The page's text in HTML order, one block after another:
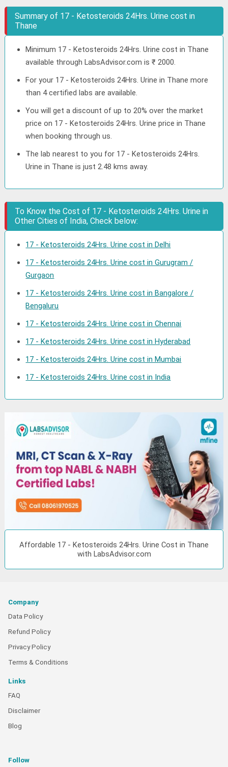
Summary of 17 - Ketosteroids 24Hrs. Urine cost in
Thane
Minimum 17 - Ketosteroids 24Hrs. Urine cost in Thane
available through LabsAdvisor.com is ₹ 2000.
For your 17 - Ketosteroids 24Hrs. Urine in Thane more
than 4 certified labs are available.
You will get a discount of up to 20% over the market
price on 17 - Ketosteroids 24Hrs. Urine price in Thane
when booking through us.
The lab nearest to you for 17 - Ketosteroids 24Hrs.
Urine in Thane is just 2.48 kms away.
To Know the Cost of 17 - Ketosteroids 24Hrs. Urine in
Other Cities of India, Check below:
17 - Ketosteroids 24Hrs. Urine cost in Delhi
17 - Ketosteroids 24Hrs. Urine cost in Gurugram /
Gurgaon
17 - Ketosteroids 24Hrs. Urine cost in Bangalore /
Bengaluru
17 - Ketosteroids 24Hrs. Urine cost in Chennai
17 - Ketosteroids 24Hrs. Urine cost in Hyderabad
17 - Ketosteroids 24Hrs. Urine cost in Mumbai
17 - Ketosteroids 24Hrs. Urine cost in India
Affordable 17 - Ketosteroids 24Hrs. Urine Cost in Thane
with LabsAdvisor.com
Company
Data Policy
Refund Policy
Privacy Policy
Terms & Conditions
Links
FAQ
Disclaimer
Blog
Follow